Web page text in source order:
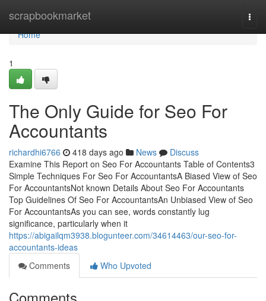
scrapbookmarket
Home
Home
1
The Only Guide for Seo For
Accountants
richardhi6766 418 days ago News
Discuss
Examine This Report on Seo For Accountants Table of Contents3
Simple Techniques For Seo For AccountantsA Biased View of Seo
For AccountantsNot known Details About Seo For Accountants
Top Guidelines Of Seo For AccountantsAn Unbiased View of Seo
For AccountantsAs you can see, words constantly lug
significance, particularly when it
https://abigailqm3938.blogunteer.com/34614463/our-seo-for-
accountants-ideas
Comments
Who Upvoted